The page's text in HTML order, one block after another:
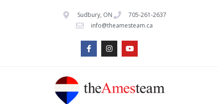
Sudbury, ON
705-261-2637
info@theamesteam.ca